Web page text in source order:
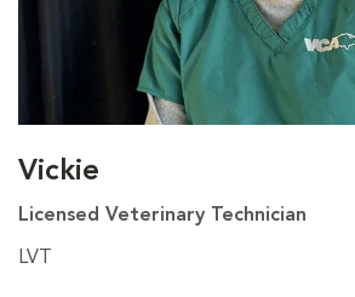
Vickie
Licensed Veterinary Technician
LVT